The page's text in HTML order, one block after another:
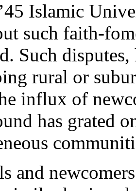
Islamic
such faith-
Such
rural or
influx of
has grated
and